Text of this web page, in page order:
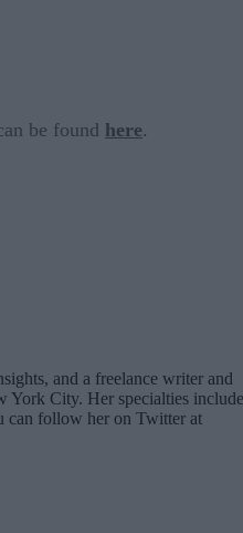
be found here.
and a freelance writer and
York City. Her specialties include
can follow her on Twitter at